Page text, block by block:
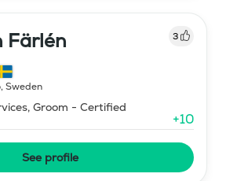
Färlén 3
, Sweden
Groom - Certified
+10
See profile